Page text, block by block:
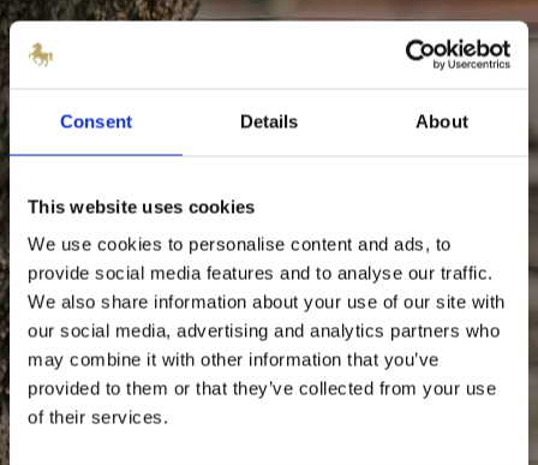
Consent Details About
This website uses cookies
We use cookies to personalise content and ads, to
provide social media features and to analyse our traffic.
We also share information about your use of our site with
our social media, advertising and analytics partners who
may combine it with other information that you’ve
provided to them or that they’ve collected from your use
of their services.